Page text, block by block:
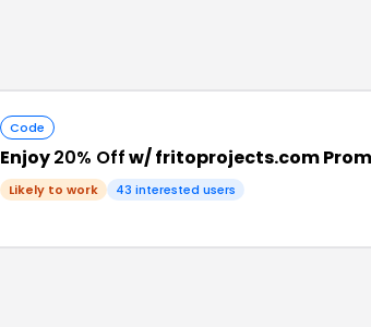
Code
Enjoy20% Offw/ fritoprojects.com
Likely to work 43 interested users